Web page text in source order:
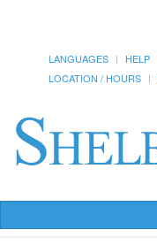
LANGUAGES HELP
LOCATION / HOURS